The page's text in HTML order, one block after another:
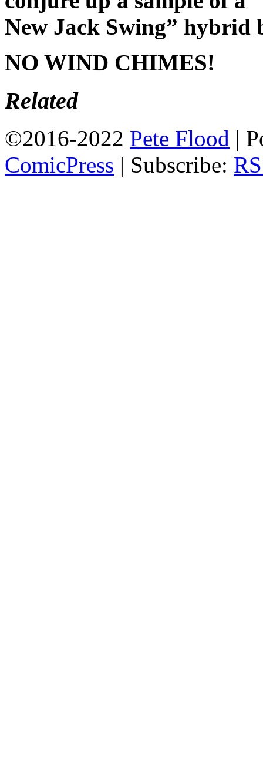
New Jack Swing” hybrid
NO WIND CHIMES!
Related
©2016-2022 Pete Flood |
ComicPress | Subscribe: